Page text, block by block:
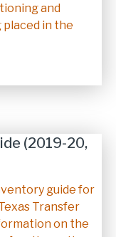
and
in the
(2019-20,
guide for
Transfer
on the